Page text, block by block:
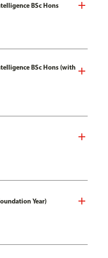
BSc Hons
BSc Hons (with
Year)